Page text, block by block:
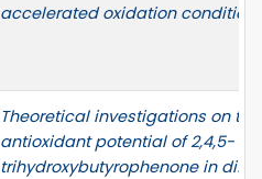
accelerated oxidation condition
Theoretical investigations on the
antioxidant potential of 2,4,5-
trihydroxybutyrophenone in